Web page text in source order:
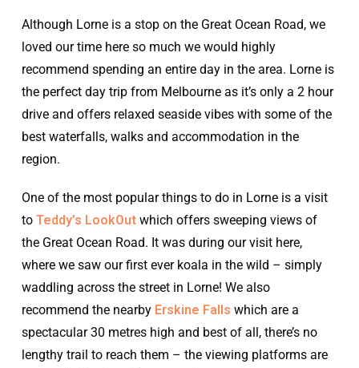
Although Lorne is a stop on the Great Ocean Road, we
loved our time here so much we would highly
recommend spending an entire day in the area. Lorne is
the perfect day trip from Melbourne as it’s only a 2 hour
drive and offers relaxed seaside vibes with some of the
best waterfalls, walks and accommodation in the
region.
One of the most popular things to do in Lorne is a visit
toTeddy’s LookOut which offers sweeping views of
the Great Ocean Road. It was during our visit here,
where we saw our first ever koala in the wild – simply
waddling across the street in Lorne! We also
recommend the nearby Erskine Falls which are a
spectacular 30 metres high and best of all, there’s no
lengthy trail to reach them – the viewing platforms are